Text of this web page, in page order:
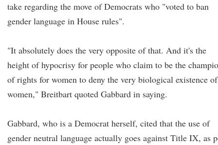
take regarding the move of Democrats who "voted to ban
gender language in House rules".
"It absolutely does the very opposite of that. And it's the
height of hypocrisy for people who claim to be the
of rights for women to deny the very biological existence of
women," Breitbart quoted Gabbard in saying.
Gabbard, who is a Democrat herself, cited that the use of
gender neutral language actually goes against Title IX, as